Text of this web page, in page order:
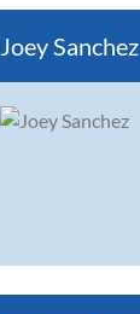
Joey Sanchez